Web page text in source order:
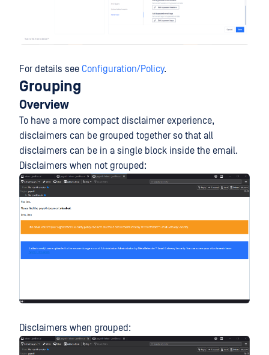
For details see Configuration/Policy.
Grouping
Overview
To have a more compact disclaimer experience,
disclaimers can be grouped together so that all
disclaimers can be in a single block inside the email.
Disclaimers when not grouped:
Disclaimers when grouped: